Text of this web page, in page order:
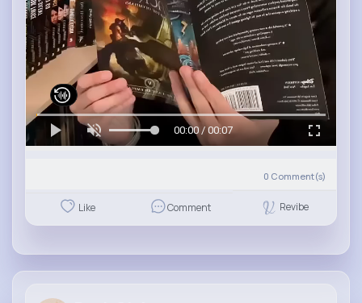
00:00 / 00:07
0 Comment(s)
Like Comment Revibe